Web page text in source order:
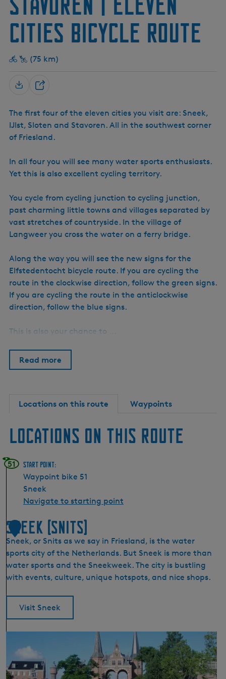
o
t
e
n
e
Cities Bicycle Route
(75 km)
S
a
r
e
The first four of the eleven cities you visit are: Sneek,
IJlst, Sloten and Stavoren. All in the southwest corner
of Friesland.
In all four you will see many water sports enthusiasts.
Yet this is also excellent cycling territory.
You cycle from cycling junction to cycling junction,
past charming little towns and villages separated by
vast stretches of countryside. In the village of
Langweer you cross the water on a ferry bridge.
Along the way you will see the new signs for the
Elfstedentocht bicycle route. If you are cycling the
route in the clockwise direction, follow the green signs.
If you are cycling the route in the anticlockwise
direction, follow the blue signs.
This is also your chance to …
Read more
Locations on this route Waypoints
Locations on this route
51 Start point:
Waypoint bike 51
Sneek
Navigate to starting point
1
Sneek (Snits)
Sneek, or Snits as we say in Friesland, is the water
sports city of the Netherlands. But Sneek is more than
water sports and the Sneekweek. The city is bustling
with events, culture, unique hotspots, and nice shops.
Visit Sneek
e